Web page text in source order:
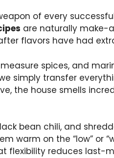
of every
are naturally make-
flavors have had
spices, and
simply transfer
the house smells
bean chili, and
warm on the “low” or
flexibility reduces last-